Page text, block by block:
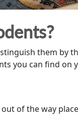
them
you can find
of the way